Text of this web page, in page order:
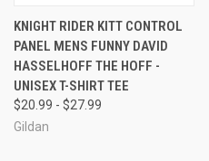
KNIGHT RIDER KITT CONTROL
PANEL MENS FUNNY DAVID
HASSELHOFF THE HOFF -
UNISEX T-SHIRT TEE
$20.99 - $27.99
Gildan